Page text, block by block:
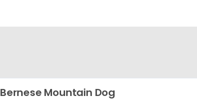
Bernese Mountain Dog